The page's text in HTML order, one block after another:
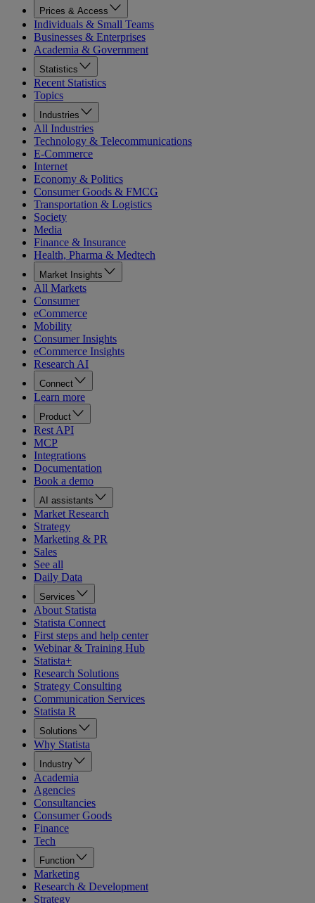
Prices & Access
Individuals & Small Teams
Businesses & Enterprises
Academia & Government
Statistics
Recent Statistics
Topics
Industries
All Industries
Technology & Telecommunications
E-Commerce
Internet
Economy & Politics
Consumer Goods & FMCG
Transportation & Logistics
Society
Media
Finance & Insurance
Health, Pharma & Medtech
Market Insights
All Markets
Consumer
eCommerce
Mobility
Consumer Insights
eCommerce Insights
Research AI
Connect
Learn more
Product
Rest API
MCP
Integrations
Documentation
Book a demo
AI assistants
Market Research
Strategy
Marketing & PR
Sales
See all
Daily Data
Services
About Statista
Statista Connect
First steps and help center
Webinar & Training Hub
Statista+
Research Solutions
Strategy Consulting
Communication Services
Statista R
Solutions
Why Statista
Industry
Academia
Agencies
Consultancies
Consumer Goods
Finance
Tech
Function
Marketing
Research & Development
Strategy